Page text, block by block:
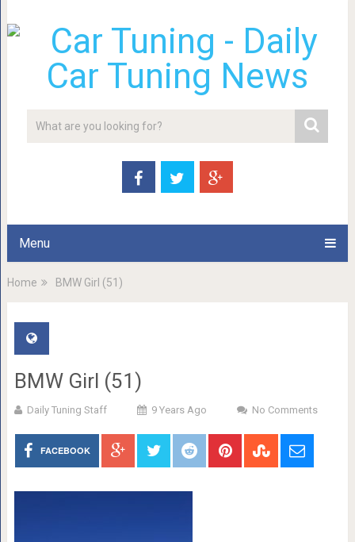
Menu
Home BMW Girl (51)
BMW Girl (51)
Daily Tuning Staff 9 Years Ago No Comments
FACEBOOK